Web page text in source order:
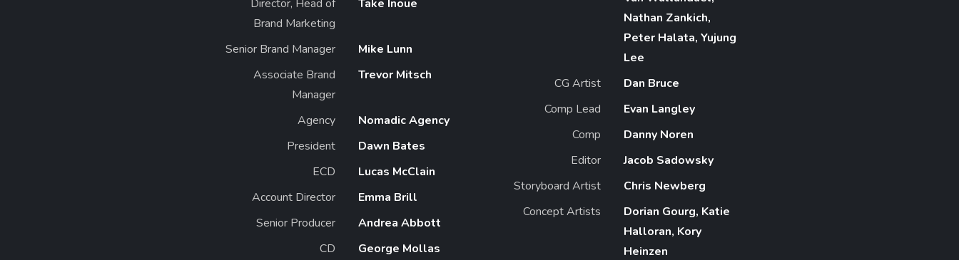
Director, Head of
Brand Marketing
Take Inoue
Senior Brand Manager
Mike Lunn
Associate Brand
Manager
Trevor Mitsch
Agency
Nomadic Agency
President
Dawn Bates
ECD
Lucas McClain
Account Director
Emma Brill
Senior Producer
Andrea Abbott
CD
George Mollas
Nathan Zankich,
Peter Halata, Yujung
Lee
CG Artist
Dan Bruce
Comp Lead
Evan Langley
Comp
Danny Noren
Editor
Jacob Sadowsky
Storyboard Artist
Chris Newberg
Concept Artists
Dorian Gourg, Katie
Halloran, Kory
Heinzen